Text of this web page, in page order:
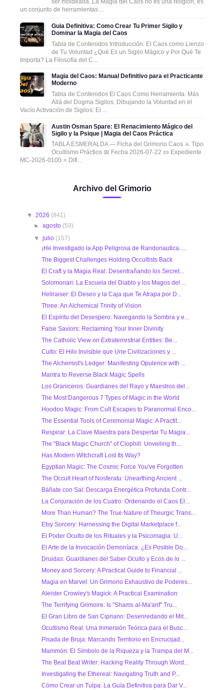
ser moldeada. La Magia del Caos no es una religión, es
un conjunto de herramientas ...
Guia Definitiva: Como Crear Tu Primer Sigilo y
Dominar la Magia del Caos
Tabla de Contenidos Introducción: El Caos como Lienzo
de Tu Voluntad ¿Qué Es un Sigilo Mágico y Por Qué Te
Importa? La Filosofía del C...
Magia del Caos: Manual Definitivo para el Practicante
Moderno
Tabla de Contenidos El Caos Como Herramienta: Más
Allá del Dogma Sigilos: Dibujando la Voluntad en el
Vacío Activación de Sigilos: El ...
Austin Osman Spare: El Renacimiento Mágico del
Sigilo y la Psique | Magia del Caos Práctica
TABLA ESMERALDA — Ficha del Grimorio Caos ⚔️ Tipo
Ocultismo Práctico 📅 Fecha 2026-07-22 📜 Expediente
MC-2026-0100 ⭐ Difi...
Archivo del Grimorio
▼ 2026 (841)
►agosto (59)
▼julio (157)
¡He Investigado la App Peligrosa de Randonautica.....
The Biggest Challenges Holding Occultists Back
El Craft y la Magia Real: Desentrañando los Secret...
Solomonari: La Escuela del Diablo y los Magos del ...
Hellraiser: El Deseo y la Caja que Te Atrapa por D...
Three: An Alchemical Trinity of Vision
El Espíritu del Desespero: Navegando la Sombra y e...
False Saviors: Reclaiming Your Inner Divinity
The Catholic View on Extraterrestrial Entities: Be...
Culto: El Hilo Invisible que Une Civilizaciones y ...
The Alchemist's Ledger: Manifesting Opulence with ...
Mantra to Reverse Black Magic Spells
Los Graniceros: Guardianes del Rayo y Maestros del...
The Most Dangerous 7 Types of Magic in the World
Hoodoo Magic: From Cult Escapes to Paranormal Enco...
The Essential Tools of Ceremonial Magic: A Practit...
Respirar: La Clave Maestra para Despertar Tu Magia...
The "Black Magic Church" of Clophill: Unveiling th...
Has Modern Witchcraft Lost Its Way?
Egyptian Magic: The Cosmic Force You've Forgotten
The Occult Heart of Nosferatu: Unearthing Ancient ...
Báñate con Sal: Descarga Energética Profunda Contr...
La Conjuración de los Cuatro: Ordenando el Caos El...
More Than Human? The True Nature of Theurgic Trans...
Etsy Sorcery: Harnessing the Digital Marketplace f...
El Poder Oculto de los Rituales y la Psicomagia: U...
El Arte de la Invocación Demoníaca: ¿Es Posible Do...
Druidas: Guardianes del Saber Oculto y Ecos de lo ...
Money and Sorcery: A Practical Guide to Financial ...
Magia en Marvel: Un Grimorio Exhaustivo de Poderes...
Aleister Crowley's Magick: A Practical Examination
The Terrifying Grimoire: Is "Shams al-Ma'arif" Tru...
El Gran Libro de San Cipriano: Desenredando el Mit...
Ocultismo Real: Una Inmersión Teórica para el Busc...
Pisada de Bruja: Marcando Territorio en Encrucijad...
Mammón: El Símbolo de la Riqueza y la Trampa del M...
The Beat Beat Writer: Hacking Reality Through Word...
Investigating the Ethereal: Navigating Truth and P...
Cómo Crear un Tulpa: La Guía Definitiva para Dar V...